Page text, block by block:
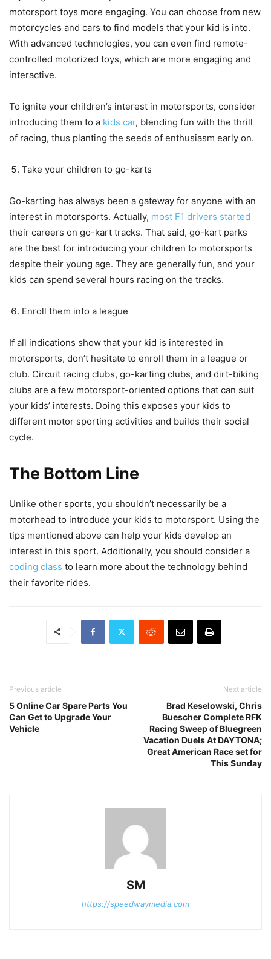
motorsport toys more engaging. You can choose from new
motorcycles and cars to find models that your kid is into.
With advanced technologies, you can even find remote-
controlled motorized toys, which are more engaging and
interactive.
To ignite your children’s interest in motorsports, consider
introducing them to a kids car, blending fun with the thrill
of racing, thus planting the seeds of enthusiasm early on.
Take your children to go-karts
Go-karting has always been a gateway for anyone with an
interest in motorsports. Actually, most F1 drivers started
their careers on go-kart tracks. That said, go-kart parks
are the best for introducing your children to motorsports
despite their young age. They are generally fun, and your
kids can spend several hours racing on the tracks.
Enroll them into a league
If all indications show that your kid is interested in
motorsports, don’t hesitate to enroll them in a league or
club. Circuit racing clubs, go-karting clubs, and dirt-biking
clubs are a few motorsport-oriented options that can suit
your kids’ interests. Doing this exposes your kids to
different motor sporting activities and builds their social
cycle.
The Bottom Line
Unlike other sports, you shouldn’t necessarily be a
motorhead to introduce your kids to motorsport. Using the
tips mentioned above can help your kids develop an
interest in this sport. Additionally, you should consider a
coding class to learn more about the technology behind
their favorite rides.
Previous article
5 Online Car Spare Parts You
Can Get to Upgrade Your
Vehicle
Next article
Brad Keselowski, Chris
Buescher Complete RFK
Racing Sweep of Bluegreen
Vacation Duels At DAYTONA;
Great American Race set for
This Sunday
SM
https://speedwaymedia.com